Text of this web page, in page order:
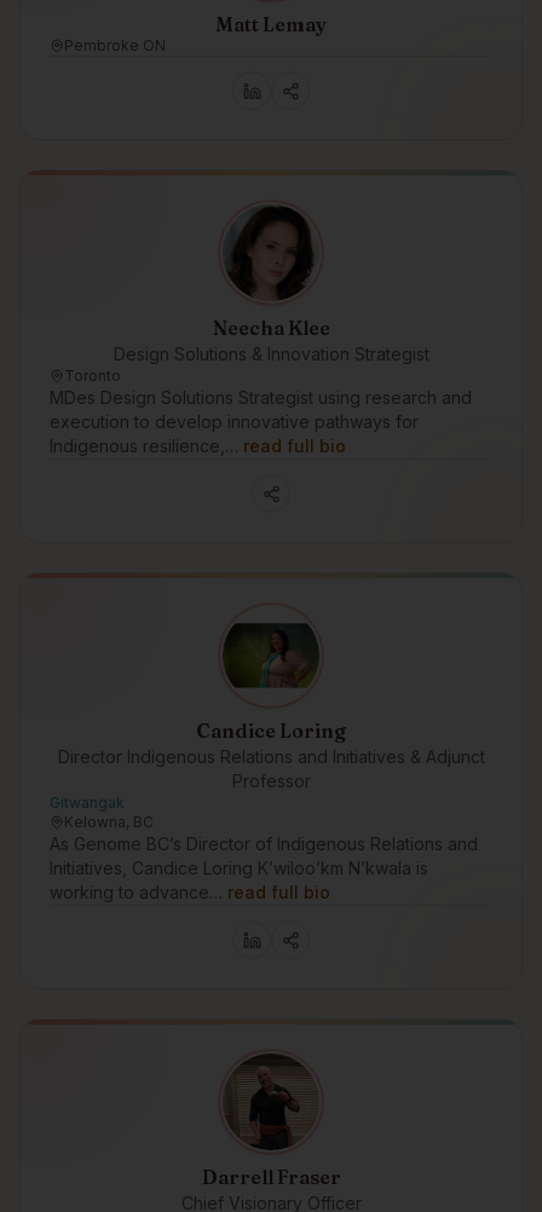
Matt Lemay
Pembroke ON
Neecha Klee
Design Solutions & Innovation Strategist
Toronto
MDes Design Solutions Strategist using research and
execution to develop innovative pathways for
Indigenous resilience,… read full bio
Candice Loring
Director Indigenous Relations and Initiatives & Adjunct
Professor
Gitwangak
Kelowna, BC
As Genome BC’s Director of Indigenous Relations and
Initiatives, Candice Loring K’wiloo’km N’kwala is
working to advance… read full bio
Darrell Fraser
Chief Visionary Officer